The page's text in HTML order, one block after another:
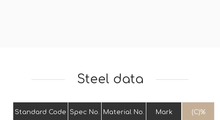
Steel data
Standard Code Spec No. Material No. Mark (C)%